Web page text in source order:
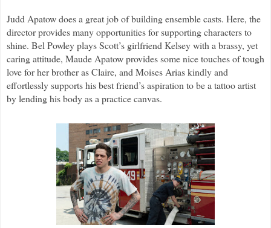
Judd Apatow does a great job of building ensemble casts. Here, the
director provides many opportunities for supporting characters to
shine. Bel Powley plays Scott’s girlfriend Kelsey with a brassy, yet
caring attitude, Maude Apatow provides some nice touches of tough
love for her brother as Claire, and Moises Arias kindly and
effortlessly supports his best friend’s aspiration to be a tattoo artist
by lending his body as a practice canvas.